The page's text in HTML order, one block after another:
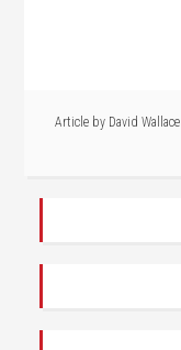
Article by David Wallace